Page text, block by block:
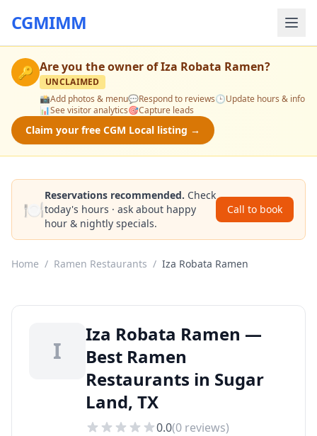
CGMIMM
🔑 Are you the owner ofIza Robata Ramen?
UNCLAIMED
📸Add photos & menu💬Respond to reviews🕒Update hours & info
📊See visitor analytics🎯Capture leads
Claim your free CGM Local listing →
🍽️
Reservations recommended. Check
today's hours · ask about happy
hour & nightly specials.
Call to book
Home / Ramen Restaurants / Iza Robata Ramen
I
Iza Robata Ramen —
Best Ramen
Restaurants in Sugar
Land, TX
0.0(0 reviews)